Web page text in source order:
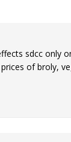
sdcc only
of broly,